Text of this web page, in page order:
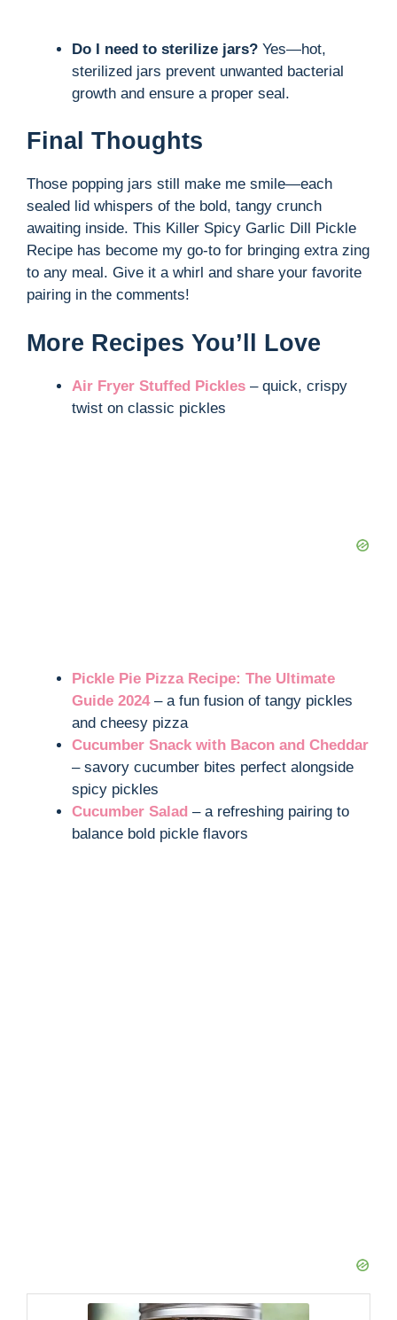
Do I need to sterilize jars? Yes—hot,
sterilized jars prevent unwanted bacterial
growth and ensure a proper seal.
Final Thoughts
Those popping jars still make me smile—each
sealed lid whispers of the bold, tangy crunch
awaiting inside. This Killer Spicy Garlic Dill Pickle
Recipe has become my go-to for bringing extra zing
to any meal. Give it a whirl and share your favorite
pairing in the comments!
More Recipes You’ll Love
Air Fryer Stuffed Pickles – quick, crispy
twist on classic pickles
Pickle Pie Pizza Recipe: The Ultimate
Guide 2024– a fun fusion of tangy pickles
and cheesy pizza
Cucumber Snack with Bacon and Cheddar
– savory cucumber bites perfect alongside
spicy pickles
Cucumber Salad – a refreshing pairing to
balance bold pickle flavors